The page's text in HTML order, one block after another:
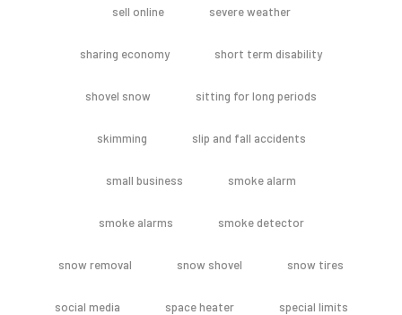
sell online severe weather
sharing economy short term disability
shovel snow sitting for long periods
skimming slip and fall accidents
small business smoke alarm
smoke alarms smoke detector
snow removal snow shovel snow tires
social media space heater special limits